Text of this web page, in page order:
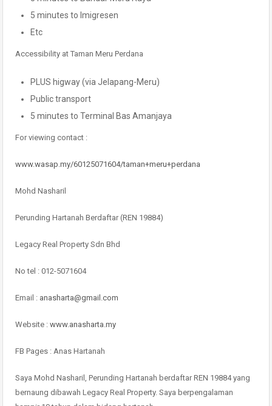
5 minutes to Imigresen
Etc
Accessibility at Taman Meru Perdana
PLUS higway (via Jelapang-Meru)
Public transport
5 minutes to Terminal Bas Amanjaya
For viewing contact :
www.wasap.my/60125071604/taman+meru+perdana
Mohd Nasharil
Perunding Hartanah Berdaftar (REN 19884)
Legacy Real Property Sdn Bhd
No tel : 012-5071604
Email : anasharta@gmail.com
Website : www.anasharta.my
FB Pages : Anas Hartanah
Saya Mohd Nasharil, Perunding Hartanah berdaftar REN 19884 yang
bernaung dibawah Legacy Real Property. Saya berpengalaman